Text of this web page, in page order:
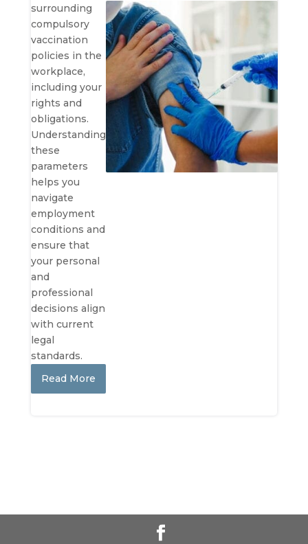
surrounding
compulsory
vaccination
policies in the
workplace,
including your
rights and
obligations.
Understanding
these
parameters
helps you
navigate
employment
conditions and
ensure that
your personal
and
professional
decisions align
with current
legal
standards.
Read More